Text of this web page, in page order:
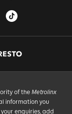
of the Metrolinx
information you
enquiries, add